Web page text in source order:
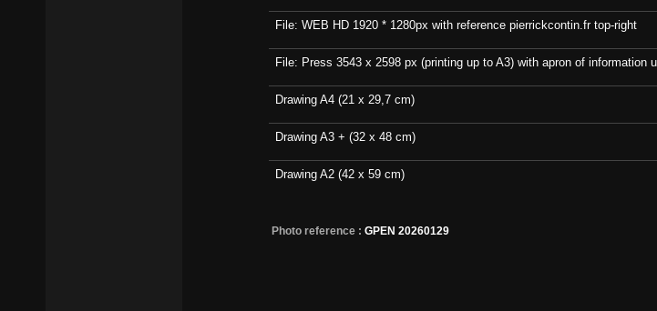
File: WEB HD 1920 * 1280px with reference pierrickcontin.fr top-right
File: Press 3543 x 2598 px (printing up to A3) with apron of information
Drawing A4 (21 x 29,7 cm)
Drawing A3 + (32 x 48 cm)
Drawing A2 (42 x 59 cm)
Photo reference : GPEN 20260129